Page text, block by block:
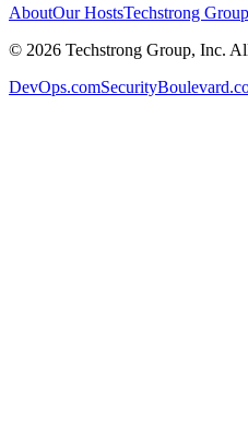
AboutOur HostsTechstrong Group
© 2026 Techstrong Group, Inc.
DevOps.com